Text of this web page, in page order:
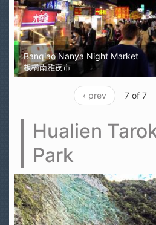
Banqiao Nanya Night Market
板橋南雅夜市
‹ prev 7 of 7
Hualien
Park